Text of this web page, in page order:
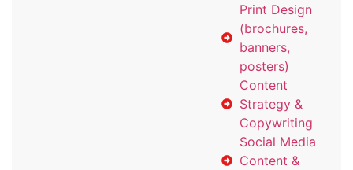
Print Design
(brochures,
banners,
posters)
Content
Strategy &
Copywriting
Social Media
Content &